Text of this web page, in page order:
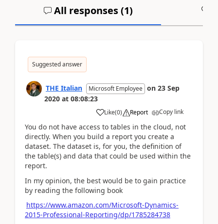
All responses (1)
Suggested answer
THE Italian Microsoft Employee on 23 Sep
2020 at 08:08:23
Like(0) Report Copy link
You do not have access to tables in the cloud, not
directly. When you build a report you create a
dataset. The dataset is, for you, the definition of
the table(s) and data that could be used within the
report.
In my opinion, the best would be to gain practice
by reading the following book
https://www.amazon.com/Microsoft-Dynamics-
2015-Professional-Reporting/dp/1785284738